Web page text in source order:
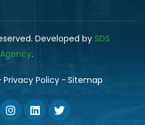
Developed by SDS
Agency.
Privacy Policy Sitemap